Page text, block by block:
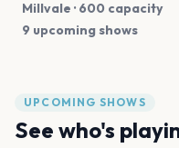
Millvale · 600 capacity
9 upcoming shows
UPCOMING SHOWS
See who's